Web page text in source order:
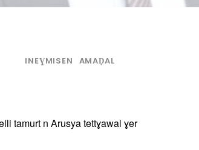
INEƔMISEN AMAḌAL
tamurt n Arusya tettɣawal ɣer